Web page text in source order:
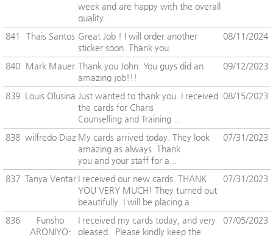
week and are happy with the overall
quality.
841 Thais Santos Great Job ! I will order another
sticker soon. Thank you.
08/11/2024
840 Mark Mauer Thank you John. You guys did an
amazing job!!!
09/12/2023
839 Louis Olusina Just wanted to thank you. I received
the cards for Charis
Counselling and Training ...
08/15/2023
838 wilfredo Diaz My cards arrived today. They look
amazing as always. Thank
you and your staff for a...
07/31/2023
837 Tanya Ventar I received our new cards. THANK
YOU VERY MUCH! They turned out
beautifully. I will be placing a...
07/31/2023
836
Funsho
ARONIYO-
I received my cards today, and very
pleased. Please kindly keep the
07/05/2023